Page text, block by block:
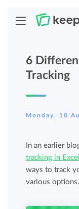
6
Tracking
Monday, 10
In an earlier
tracking in Excel
ways to track
various options.